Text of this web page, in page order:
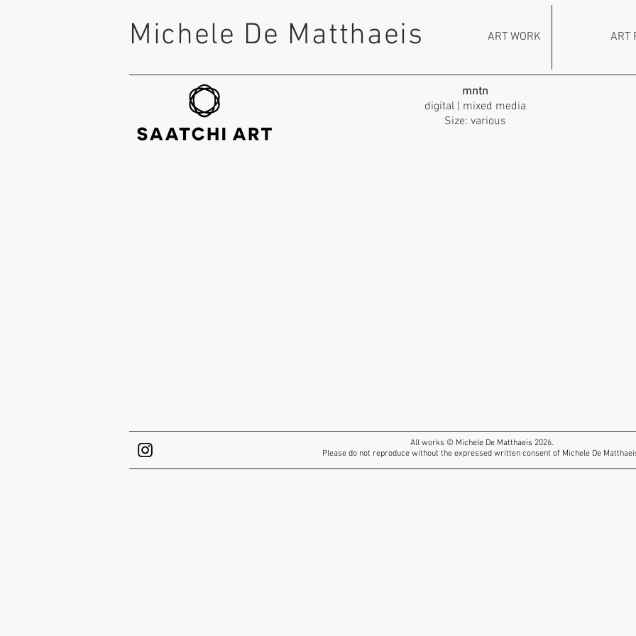
Michele De Matthaeis ART WORK ART
mntn
digital | mixed media
Size: various
All works © Michele De Matthaeis 2026.
Please do not reproduce without the expressed written consent of Michele De